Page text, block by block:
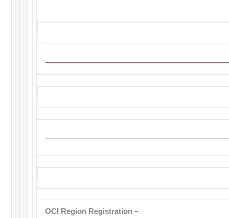
OCI Region Registration–